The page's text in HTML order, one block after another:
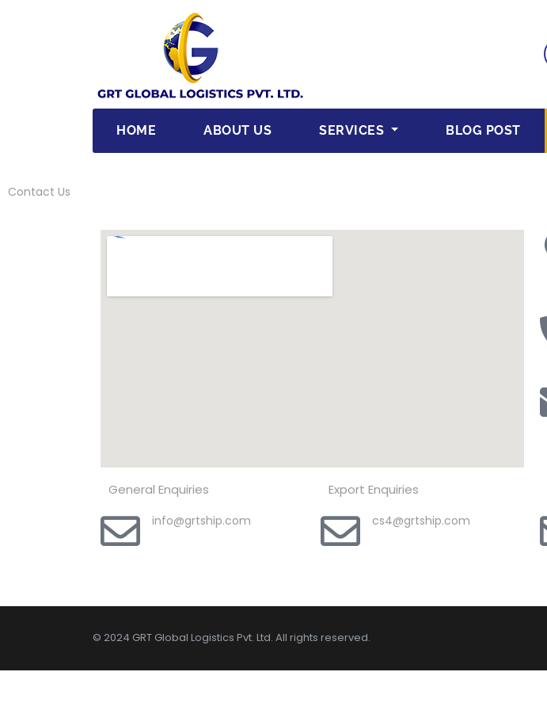
HOME ABOUT US SERVICES BLOG POST
Contact Us
General Enquiries
info@grtship.com
Export Enquiries
cs4@grtship.com
© 2024 GRT Global Logistics Pvt. Ltd. All rights reserved.